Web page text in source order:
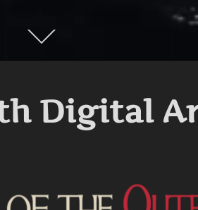
Scroll
Digital